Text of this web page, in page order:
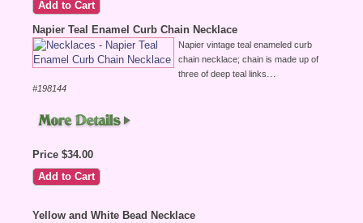
Napier Teal Enamel Curb Chain Necklace
Napier vintage teal enameled curb
chain necklace; chain is made up of
three of deep teal links...
#198144
Price $34.00
Yellow and White Bead Necklace